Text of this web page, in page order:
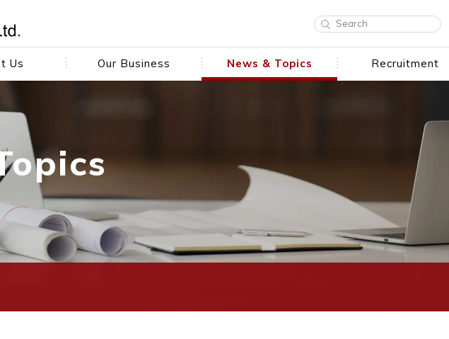
Us Our Business News & Topics Recruitment